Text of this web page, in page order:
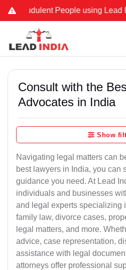
People using Lead India
Consult with the
Advocates in India
Show
Navigating legal matters can
best lawyers in India, you can
guidance you need. At Lead
individuals and businesses
and legal experts specializing
family law, divorce cases,
legal matters, and more.
advice, case representation,
assistance with legal
attorneys offer professional